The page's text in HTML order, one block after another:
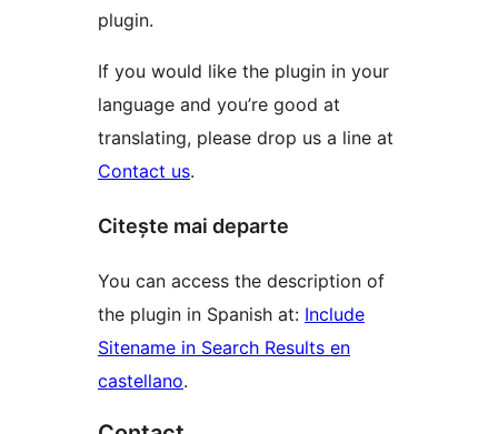
plugin.
If you would like the plugin in your
language and you’re good at
translating, please drop us a line at
Contact us.
Citește mai departe
You can access the description of
the plugin in Spanish at: Include
Sitename in Search Results en
castellano.